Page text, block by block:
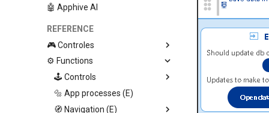
Diseño responsivo
Menu lateral
IOS App Preview
Android App Preview
🤖 Apphive AI
REFERENCE
🎮 Controles
Graphic View
Page
Button
Swiper
⚙️ Functions
🕹️ Controls
Modify control
Trigger Event
🔩 App processes (E)
🧭 Navigation (E)